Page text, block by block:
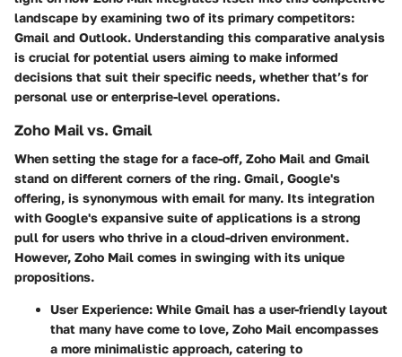
landscape by examining two of its primary competitors:
Gmail and Outlook. Understanding this comparative analysis
is crucial for potential users aiming to make informed
decisions that suit their specific needs, whether that’s for
personal use or enterprise-level operations.
Zoho Mail vs. Gmail
When setting the stage for a face-off, Zoho Mail and Gmail
stand on different corners of the ring. Gmail, Google's
offering, is synonymous with email for many. Its integration
with Google's expansive suite of applications is a strong
pull for users who thrive in a cloud-driven environment.
However, Zoho Mail comes in swinging with its unique
propositions.
User Experience: While Gmail has a user-friendly layout
that many have come to love, Zoho Mail encompasses
a more minimalistic approach, catering to